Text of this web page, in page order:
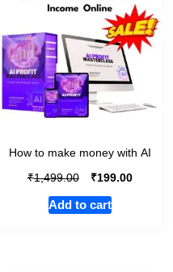
How to make money with AI
₹1,499.00 ₹199.00
Add to cart